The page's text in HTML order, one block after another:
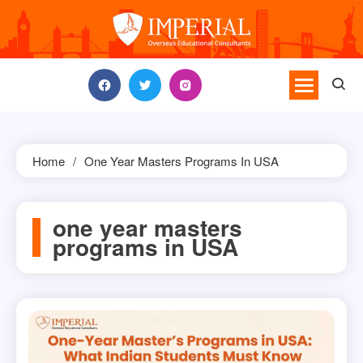
content
Home One Year Masters Programs In USA
one year masters
programs in USA